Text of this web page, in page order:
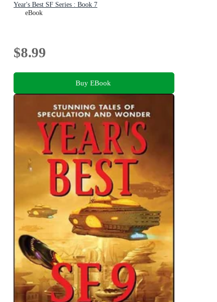
Year's Best SF Series : Book 7
eBook
$8.99
Buy EBook